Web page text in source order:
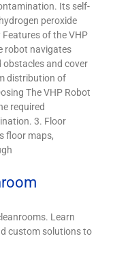
Its self-
peroxide
of the VHP
robot navigates
and cover
distribution of
The VHP Robot
required
3. Floor
floor maps,
Learn
custom solutions to